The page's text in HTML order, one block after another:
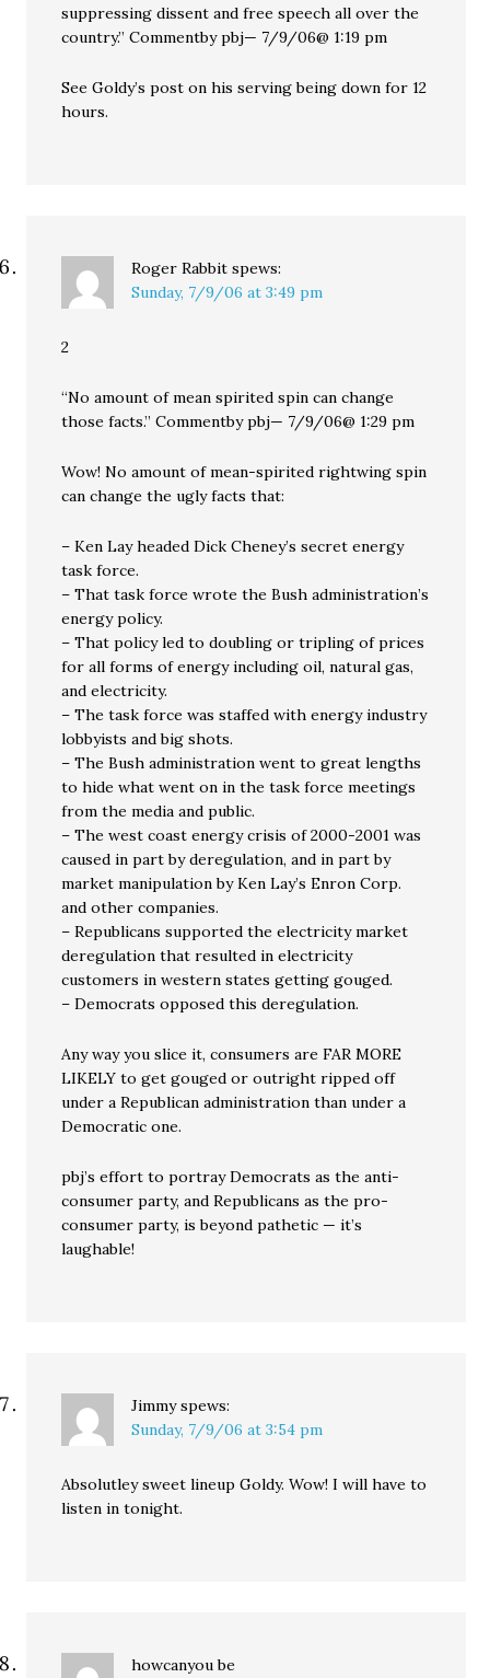
suppressing dissent and free speech all over the
country.” Commentby pbj— 7/9/06@ 1:19 pm
See Goldy’s post on his serving being down for 12
hours.
Roger Rabbit spews:
Sunday, 7/9/06 at 3:49 pm
2
“No amount of mean spirited spin can change
those facts.” Commentby pbj— 7/9/06@ 1:29 pm
Wow! No amount of mean-spirited rightwing spin
can change the ugly facts that:
– Ken Lay headed Dick Cheney’s secret energy
task force.
– That task force wrote the Bush administration’s
energy policy.
– That policy led to doubling or tripling of prices
for all forms of energy including oil, natural gas,
and electricity.
– The task force was staffed with energy industry
lobbyists and big shots.
– The Bush administration went to great lengths
to hide what went on in the task force meetings
from the media and public.
– The west coast energy crisis of 2000-2001 was
caused in part by deregulation, and in part by
market manipulation by Ken Lay’s Enron Corp.
and other companies.
– Republicans supported the electricity market
deregulation that resulted in electricity
customers in western states getting gouged.
– Democrats opposed this deregulation.
Any way you slice it, consumers are FAR MORE
LIKELY to get gouged or outright ripped off
under a Republican administration than under a
Democratic one.
pbj’s effort to portray Democrats as the anti-
consumer party, and Republicans as the pro-
consumer party, is beyond pathetic — it’s
laughable!
Jimmy spews:
Sunday, 7/9/06 at 3:54 pm
Absolutley sweet lineup Goldy. Wow! I will have to
listen in tonight.
howcanyou be